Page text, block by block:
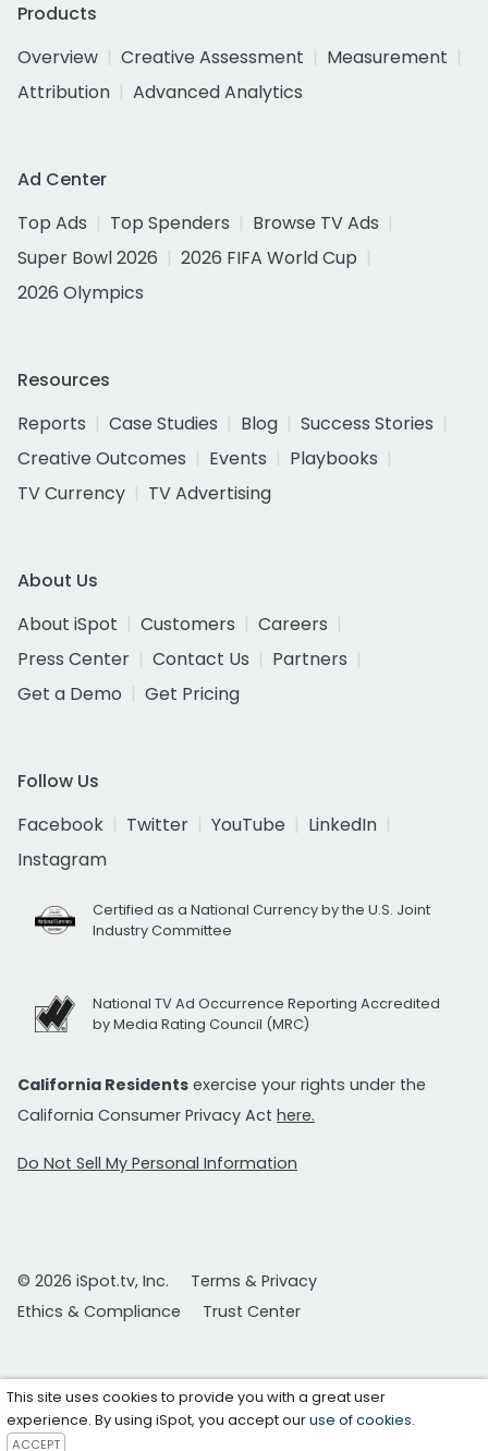
Products
Overview
Creative Assessment
Measurement
Attribution
Advanced Analytics
Ad Center
Top Ads
Top Spenders
Browse TV Ads
Super Bowl 2026
2026 FIFA World Cup
2026 Olympics
Resources
Reports
Case Studies Blog
Success Stories
Creative Outcomes
Events
Playbooks
TV Currency
TV Advertising
About Us
About iSpot
Customers
Careers
Press Center
Contact Us
Partners
Get a Demo
Get Pricing
Follow Us
Facebook
Twitter YouTube
LinkedIn
Instagram
Certified as a National Currency by the U.S. Joint
Industry Committee
National TV Ad Occurrence Reporting Accredited
by Media Rating Council (MRC)
California Residents exercise your rights under the
California Consumer Privacy Act here.
Do Not Sell My Personal Information
© 2026 iSpot.tv, Inc.
Terms & Privacy
Ethics & Compliance
Trust Center
This site uses cookies to provide you with a great user
experience. By using iSpot, you accept ouruse of cookies.
ACCEPT